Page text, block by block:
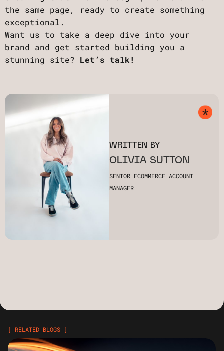
the same page, ready to create something
exceptional.
Want us to take a deep dive into your
brand and get started building you a
stunning site? Let’s talk!
WRITTEN BY
OLIVIA SUTTON
SENIOR ECOMMERCE ACCOUNT
MANAGER
[ RELATED BLOGS ]